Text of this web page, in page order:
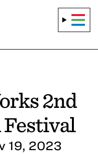
2nd
19, 2023